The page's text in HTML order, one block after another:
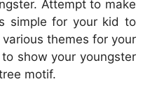
Attempt to make
simple for your kid to
themes for your
show your youngster
motif.